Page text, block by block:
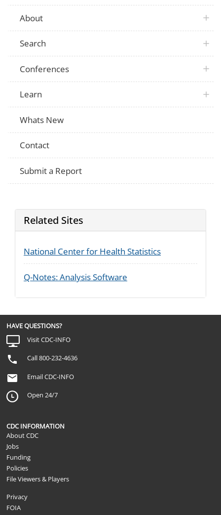
About
Search
Conferences
Learn
Whats New
Contact
Submit a Report
Related Sites
National Center for Health Statistics
Q-Notes: Analysis Software
HAVE QUESTIONS?
Visit CDC-INFO
Call 800-232-4636
Email CDC-INFO
Open 24/7
CDC INFORMATION
About CDC
Jobs
Funding
Policies
File Viewers & Players
Privacy
FOIA